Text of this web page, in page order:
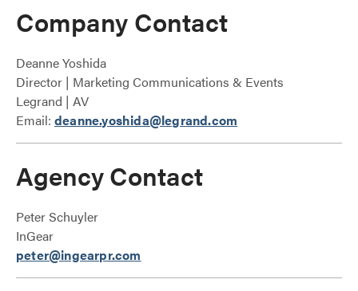
Company Contact
Deanne Yoshida
Director | Marketing Communications & Events
Legrand | AV
Email: deanne.yoshida@legrand.com
Agency Contact
Peter Schuyler
InGear
peter@ingearpr.com